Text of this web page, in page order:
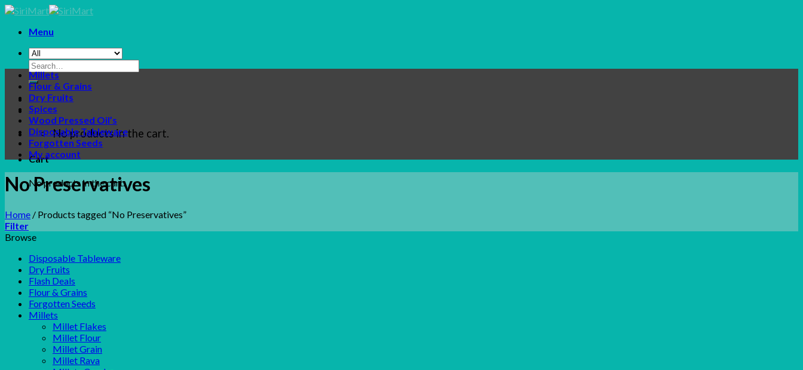
Skip
contentMenu
Search
for:
No products in the cart.
Cart
No products in the cart.
Millets
Flour & Grains
Dry Fruits
Spices
Wood Pressed Oil’s
Disposable Tableware
Forgotten Seeds
My account
No Preservatives
Home / Products tagged “No Preservatives”
Filter
Browse
Disposable Tableware
Dry Fruits
Flash Deals
Flour & Grains
Forgotten Seeds
Millets
Millet Flakes
Millet Flour
Millet Grain
Millet Rava